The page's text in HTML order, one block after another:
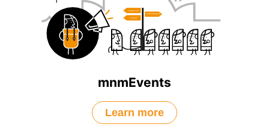
mnmEvents
Learn more